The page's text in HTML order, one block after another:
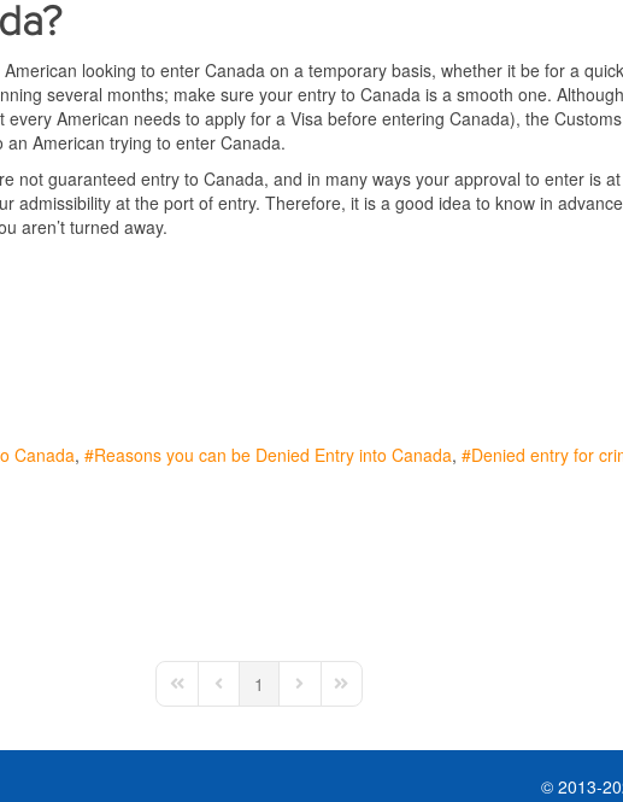
looking to enter Canada on a temporary basis, whether it be for a
several months; make sure your entry to Canada is a smooth one.
every American needs to apply for a Visa before entering Canada), the
an American trying to enter Canada.
not guaranteed entry to Canada, and in many ways your approval to enter is
admissibility at the port of entry. Therefore, it is a good idea to know in
aren’t turned away.
Canada Reasons you can be Denied Entry into Canada
Denied entry for
First PagePrevious Page
1 Next PageLast Page
© 2013-